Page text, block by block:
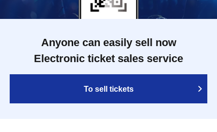
Anyone can easily sell now
Electronic ticket sales service
To sell tickets